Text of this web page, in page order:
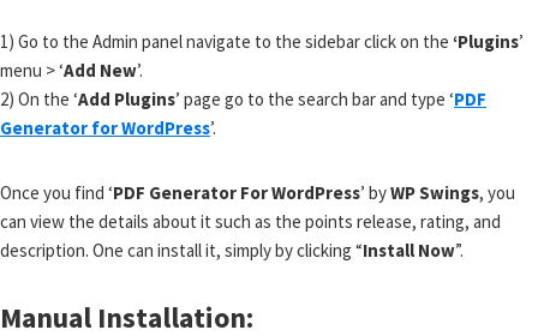
1) Go to the Admin panel navigate to the sidebar click on the ‘Plugins’
menu > ‘Add New’.
2) On the ‘Add Plugins’ page go to the search bar and type ‘PDF
Generator for WordPress’.
Once you find ‘PDF Generator For WordPress’ byWP Swings, you
can view the details about it such as the points release, rating, and
description. One can install it, simply by clicking “Install Now”.
Manual Installation: